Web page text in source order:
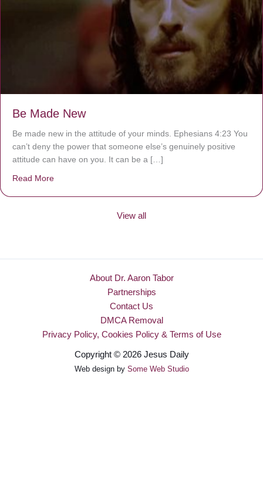
Be Made New
Be made new in the attitude of your minds. Ephesians 4:23 You
can’t deny the power that someone else’s genuinely positive
attitude can have on you. It can be a […]
Read More
View all
About Dr. Aaron Tabor
Partnerships
Contact Us
DMCA Removal
Privacy Policy, Cookies Policy & Terms of Use
Copyright © 2026 Jesus Daily
Web design by Some Web Studio